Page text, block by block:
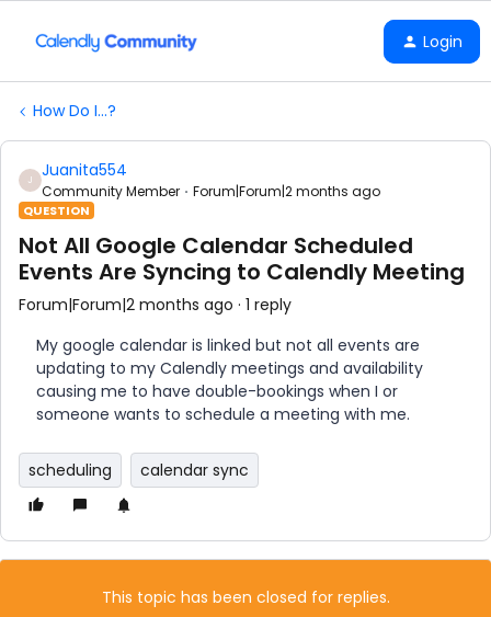
Login
How Do I...?
J Juanita554
Community Member Forum|Forum|2 months ago
QUESTION
Not All Google Calendar Scheduled
Events Are Syncing to Calendly Meeting
Forum|Forum|2 months ago 1 reply
My google calendar is linked but not all events are
updating to my Calendly meetings and availability
causing me to have double-bookings when I or
someone wants to schedule a meeting with me.
scheduling calendar sync
This topic has been closed for replies.